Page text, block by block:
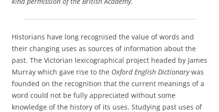
Historians have long recognised the value of words and
their changing uses as sources of information about the
past. The Victorian lexicographical project headed by James
Murray which gave rise to the Oxford English Dictionarywas
founded on the recognition that the current meanings of a
word could not be fully appreciated without some
knowledge of the history of its uses. Studying past uses of